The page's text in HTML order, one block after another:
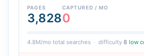
PAGES
3,828
CAPTURED / MO
0
4.8M/mo total searches · difficulty 8 low